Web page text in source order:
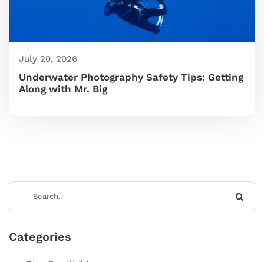
July 20, 2026
Underwater Photography Safety Tips: Getting
Along with Mr. Big
Categories